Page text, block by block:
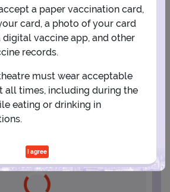
19 20 21 22
26 27
A SHOWTIME
a paper vaccination card,
card, a photo of your card
digital vaccine app, and other
records.
must wear acceptable
all times, including during the
eating or drinking in
I agree